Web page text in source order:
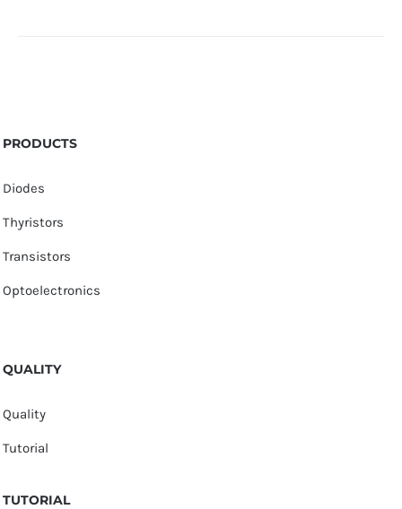
PRODUCTS
Diodes
Thyristors
Transistors
Optoelectronics
QUALITY
Quality
Tutorial
TUTORIAL